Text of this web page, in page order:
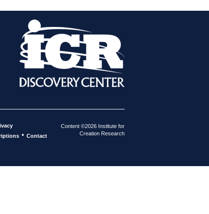
• Contact
Content ©2026 Institute for
Creation Research